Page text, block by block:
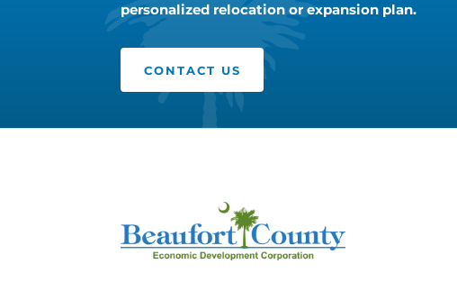
personalized relocation or expansion plan.
CONTACT US